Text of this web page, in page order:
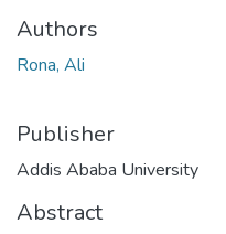
Authors
Rona, Ali
Publisher
Addis Ababa University
Abstract